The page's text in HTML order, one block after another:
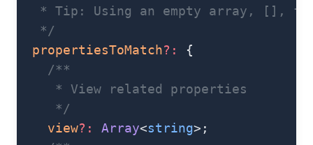
* Tip: Using an empty array, [],
   */
  propertiesToMatch
?:
{
    /**
     * View related properties
     */
    view
?: Array<string>;